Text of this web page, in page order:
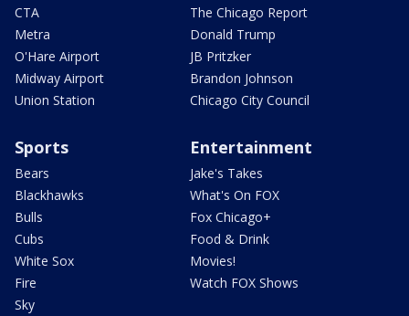
CTA
Metra
O'Hare Airport
Midway Airport
Union Station
The Chicago Report
Donald Trump
JB Pritzker
Brandon Johnson
Chicago City Council
Sports
Bears
Blackhawks
Bulls
Cubs
White Sox
Fire
Sky
Entertainment
Jake's Takes
What's On FOX
Fox Chicago+
Food & Drink
Movies!
Watch FOX Shows